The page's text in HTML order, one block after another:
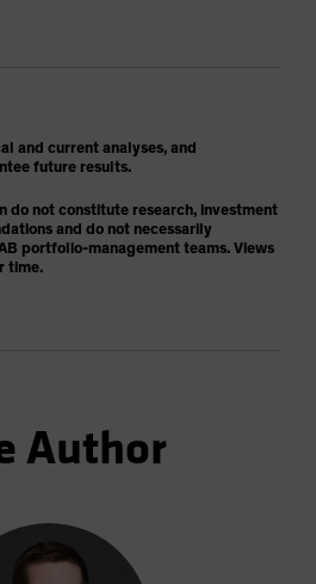
and current analyses, and
future results.
do not constitute research, investment
and do not necessarily
portfolio-management teams. Views
time.
Author